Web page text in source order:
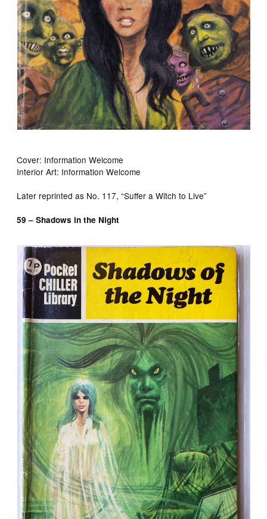
Cover: Information Welcome
Interior Art: Information Welcome
Later reprinted as No. 117, “Suffer a Witch to Live”
59 – Shadows in the Night